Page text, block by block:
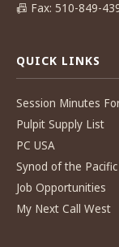
📠 Fax: 510-849-
QUICK LINKS
Session Minutes
Pulpit Supply List
PC USA
Synod of the Pacific
Job Opportunities
My Next Call West